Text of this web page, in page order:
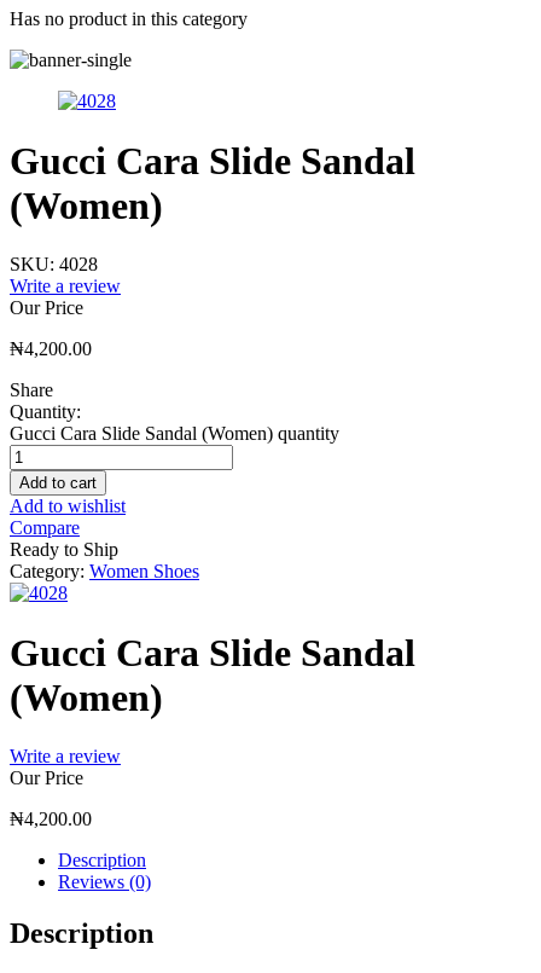
Has no product in this category
Gucci Cara Slide Sandal
(Women)
SKU: 4028
Write a review
Our Price
₦4,200.00
Share
Quantity:
Gucci Cara Slide Sandal (Women) quantity
Add to cart
Add to wishlist
Compare
Ready to Ship
Category: Women Shoes
Gucci Cara Slide Sandal
(Women)
Write a review
Our Price
₦4,200.00
Description
Reviews (0)
Description